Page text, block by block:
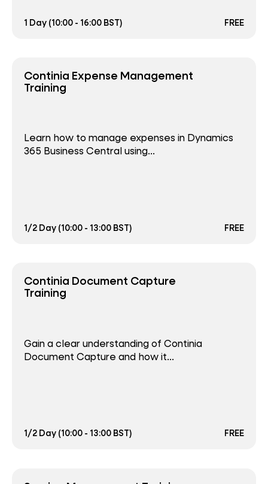
1 Day (10:00 - 16:00 BST) FREE
Continia Expense Management
Training
Learn how to manage expenses in Dynamics
365 Business Central using...
1/2 Day (10:00 - 13:00 BST) FREE
Continia Document Capture
Training
Gain a clear understanding of Continia
Document Capture and how it...
1/2 Day (10:00 - 13:00 BST) FREE